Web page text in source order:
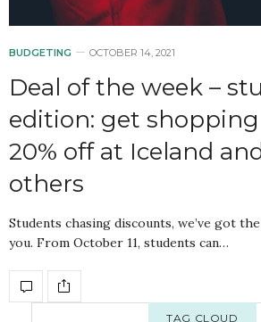
BUDGETING OCTOBER 14, 2021
Deal of the week –
edition: get
20% off at Iceland
others
Students chasing discounts, we’ve got
you. From October 11, students can…
TAG CLOUD